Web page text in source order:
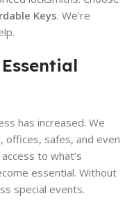
Keys. We’re
has increased. We
offices, safes, and even
to what’s
essential. Without
special events.